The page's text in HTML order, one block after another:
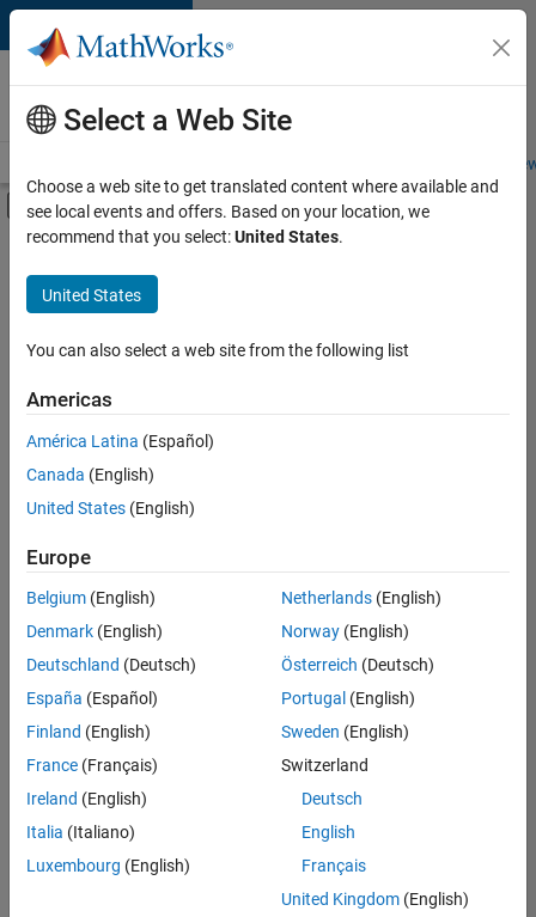
Skip to content
Careers at
MathWorks
Students and
Off-Canvas Navigation Menu Toggle
Main Content
FILTERED BY
Information Technology
Infrastructure and Architecture
Program Management
Sort By
Save
Selected
Senior Build Engineer
Senior Build
Engineer
IN-Bangalore
|
and
Architecture |
Information Security Analyst - Exposure Management
Information
Analyst -
Select a Web Site
Choose a web site to get translated content where available and
see local events and offers. Based on your location, we
recommend that you select:United States.
United States
You can also select a web site from the following list
Americas
América Latina (Español)
Canada (English)
United States (English)
Europe
Belgium (English)
Denmark (English)
Deutschland (Deutsch)
España (Español)
Finland (English)
France (Français)
Ireland (English)
Italia (Italiano)
Luxembourg (English)
Netherlands(English)
Norway(English)
Österreich (Deutsch)
Portugal (English)
Sweden (English)
Switzerland
Deutsch
English
Français
United Kingdom(English)